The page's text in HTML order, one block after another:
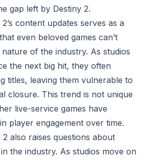
gap left by Destiny 2.
content updates serves as a
even beloved games can’t
of the industry. As studios
the next big hit, they often
titles, leaving them vulnerable to
closure. This trend is not unique
live-service games have
player engagement over time.
also raises questions about
the industry. As studios move on